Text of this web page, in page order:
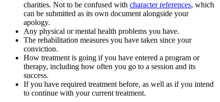
charities. Not to be confused with character references, which
can be submitted as its own document alongside your
apology.
Any physical or mental health problems you have.
The rehabilitation measures you have taken since your
conviction.
How treatment is going if you have entered a program or
therapy, including how often you go to a session and its
success.
If you have required treatment before, as well as if you intend
to continue with your current treatment.